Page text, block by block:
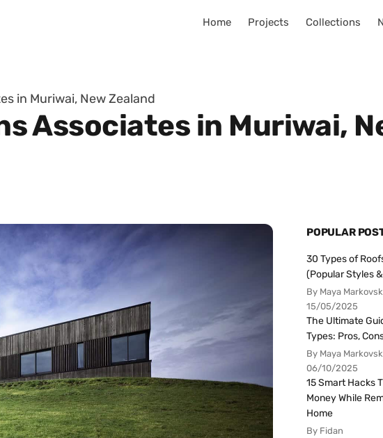
Home Projects Collections
in Muriwai, New Zealand
Associates in Muriwai,
POPULAR
30 Types of
(Popular Styles
By Maya
15/05/2025
The Ultimate
Types: Pros,
By Maya
06/10/2025
15 Smart Hacks
Money While
Home
By Fidan